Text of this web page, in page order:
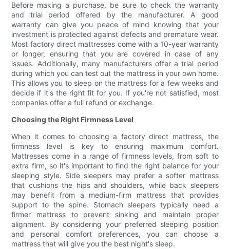
Before making a purchase, be sure to check the warranty
and trial period offered by the manufacturer. A good
warranty can give you peace of mind knowing that your
investment is protected against defects and premature wear.
Most factory direct mattresses come with a 10-year warranty
or longer, ensuring that you are covered in case of any
issues. Additionally, many manufacturers offer a trial period
during which you can test out the mattress in your own home.
This allows you to sleep on the mattress for a few weeks and
decide if it's the right fit for you. If you're not satisfied, most
companies offer a full refund or exchange.
Choosing the Right Firmness Level
When it comes to choosing a factory direct mattress, the
firmness level is key to ensuring maximum comfort.
Mattresses come in a range of firmness levels, from soft to
extra firm, so it's important to find the right balance for your
sleeping style. Side sleepers may prefer a softer mattress
that cushions the hips and shoulders, while back sleepers
may benefit from a medium-firm mattress that provides
support to the spine. Stomach sleepers typically need a
firmer mattress to prevent sinking and maintain proper
alignment. By considering your preferred sleeping position
and personal comfort preferences, you can choose a
mattress that will give you the best night's sleep.